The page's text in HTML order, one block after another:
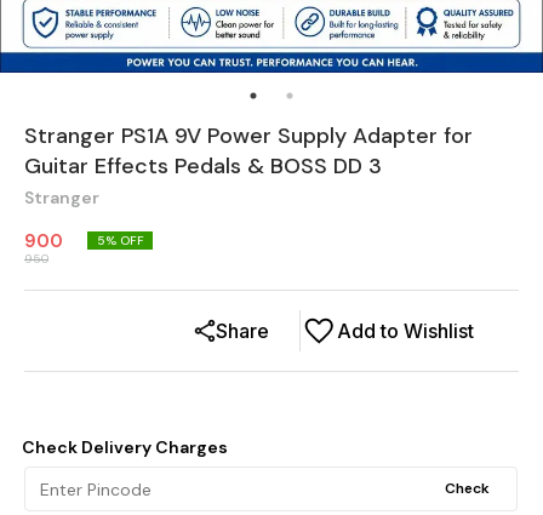
Stranger PS1A 9V Power Supply Adapter for
Guitar Effects Pedals & BOSS DD 3
Stranger
900
950
5% OFF
Add to Wishlist
Share
Check Delivery Charges
Check